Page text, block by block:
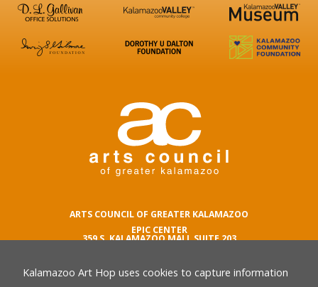
ARTS COUNCIL OF GREATER KALAMAZOO
EPIC CENTER
359 S. KALAMAZOO MALL SUITE 203
phone number
269.342.5059
Kalamazoo Art Hop uses cookies to capture information